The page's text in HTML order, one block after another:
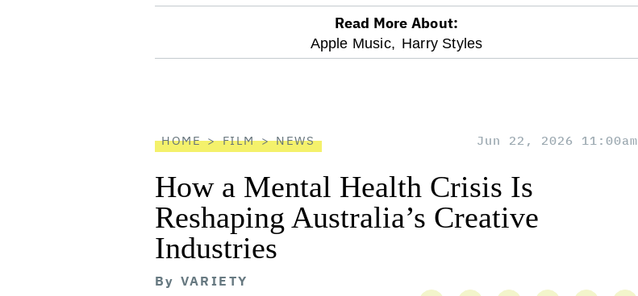
Read More About:
Apple Music, Harry Styles
HOME FILM NEWS Jun 22, 2026 11:00am
How a Mental Health Crisis Is
Reshaping Australia’s Creative
Industries
By VARIETY